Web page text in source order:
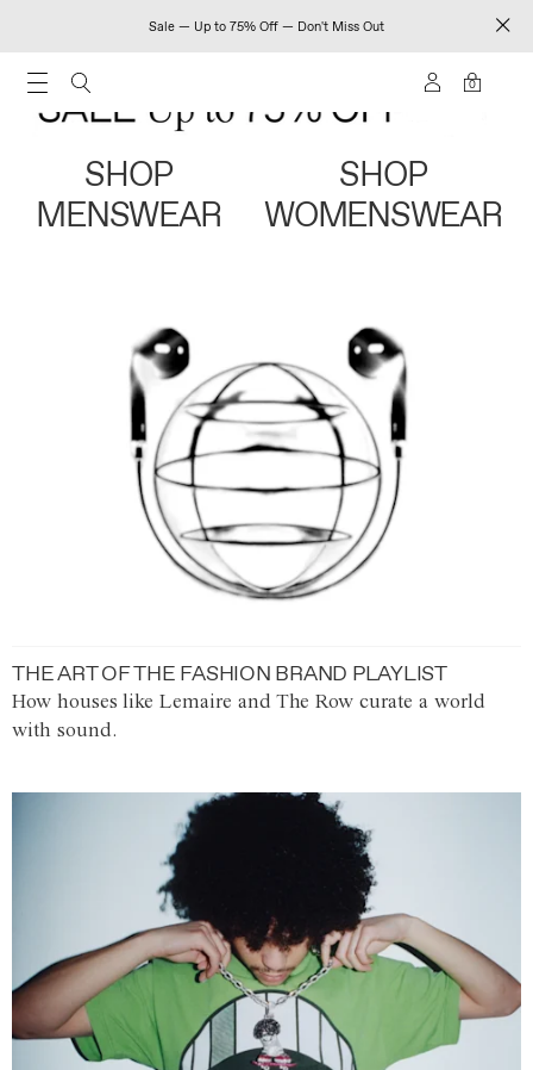
Sale — Up to 75% Off — Don't Miss Out
0
SHOP
MENSWEAR
SHOP
WOMENSWEAR
THE ART OF THE FASHION BRAND PLAYLIST
How houses like Lemaire and The Row curate a world
with sound.